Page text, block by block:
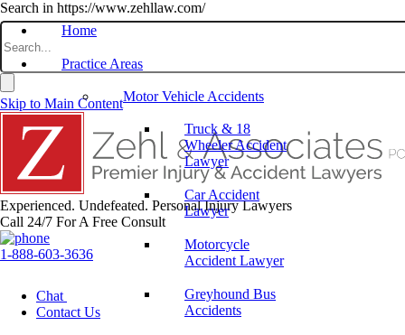
Search in https://www.zehllaw.com/
Skip to Main Content
Experienced. Undefeated. Personal Injury Lawyers
Call 24/7 For A Free Consult
1-888-603-3636
Chat
Contact Us
Home
Practice Areas
Motor Vehicle Accidents
Truck & 18
Wheeler Accident
Lawyer
Car Accident
Lawyer
Motorcycle
Accident Lawyer
Greyhound Bus
Accidents